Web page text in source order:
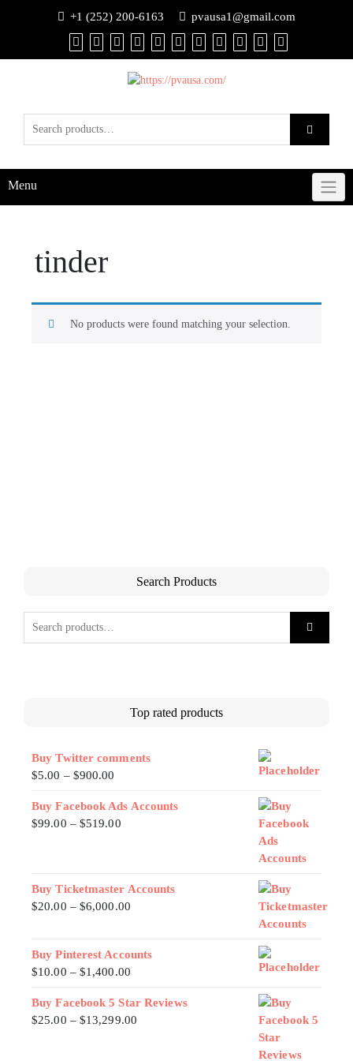
+1 (252) 200-6163 pvausa1@gmail.com
Menu
tinder
No products were found matching your selection.
Search Products
Top rated products
Buy Twitter comments
$5.00 – $900.00
Buy Facebook Ads Accounts
$99.00 – $519.00
Buy Ticketmaster Accounts
$20.00 – $6,000.00
Buy Pinterest Accounts
$10.00 – $1,400.00
Buy Facebook 5 Star Reviews
$25.00 – $13,299.00